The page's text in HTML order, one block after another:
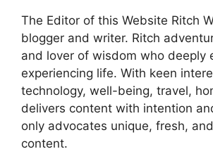
The Editor of this Website Ritch
blogger and writer. Ritch
and lover of wisdom who deeply
experiencing life. With keen
technology, well-being, travel,
delivers content with intention
only advocates unique, fresh,
content.